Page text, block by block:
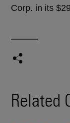
Corp. in its
Related